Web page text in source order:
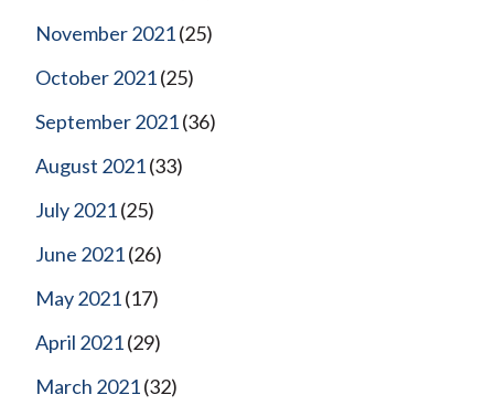
November 2021(25)
October 2021(25)
September 2021(36)
August 2021(33)
July 2021(25)
June 2021(26)
May 2021(17)
April 2021(29)
March 2021(32)